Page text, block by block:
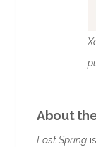
About
Lost Spring